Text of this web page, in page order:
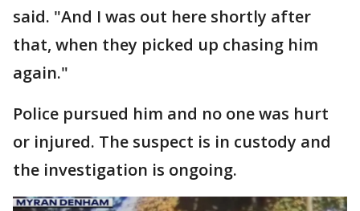
said. "And I was out here shortly after
that, when they picked up chasing him
again."
Police pursued him and no one was hurt
or injured. The suspect is in custody and
the investigation is ongoing.